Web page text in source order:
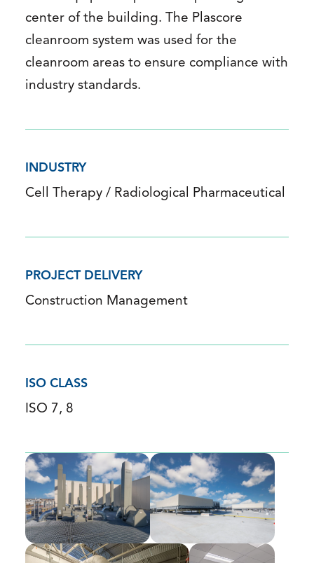
center of the building. The Plascore
cleanroom system was used for the
cleanroom areas to ensure compliance with
industry standards.
INDUSTRY
Cell Therapy / Radiological Pharmaceutical
PROJECT DELIVERY
Construction Management
ISO CLASS
ISO 7, 8